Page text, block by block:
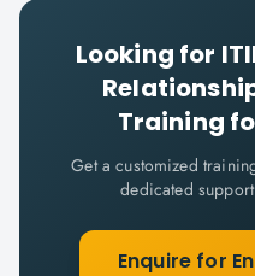
Looking for
Training
Get a customized
dedicated
Enquire for